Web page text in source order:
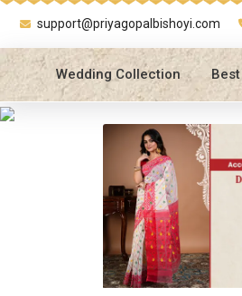
support@priyagopalbishoyi.com
Wedding Collection